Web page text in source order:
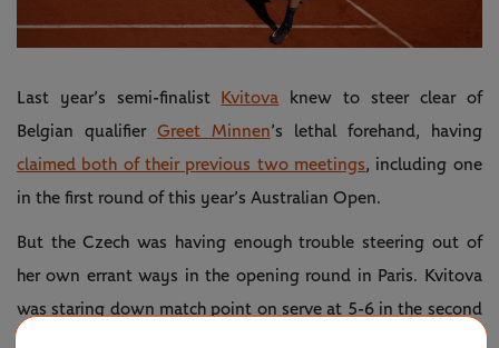
Video
Last year’s semi-finalist Kvitova knew to steer clear of
Belgian qualifier Greet Minnen’s lethal forehand, having
claimed both of their previous two meetings, including one
in the first round of this year’s Australian Open.
But the Czech was having enough trouble steering out of
her own errant ways in the opening round in Paris. Kvitova
was staring down match point on serve at 5-6 in the second